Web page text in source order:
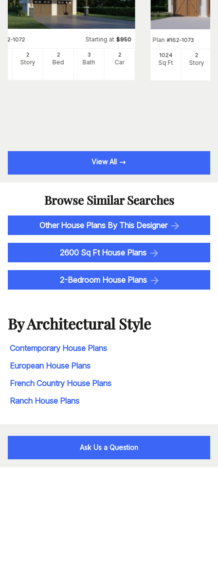
162-1072 Starting at $950
2
Story
2
Bed
3
Bath
2
Car
Plan #162-1073
1024
Sq Ft
2
Story
View All
Browse Similar Searches
Other House Plans By This Designer
2600 Sq Ft House Plans
2-Bedroom House Plans
By Architectural Style
Contemporary House Plans
European House Plans
French Country House Plans
Ranch House Plans
Ask Us a Question